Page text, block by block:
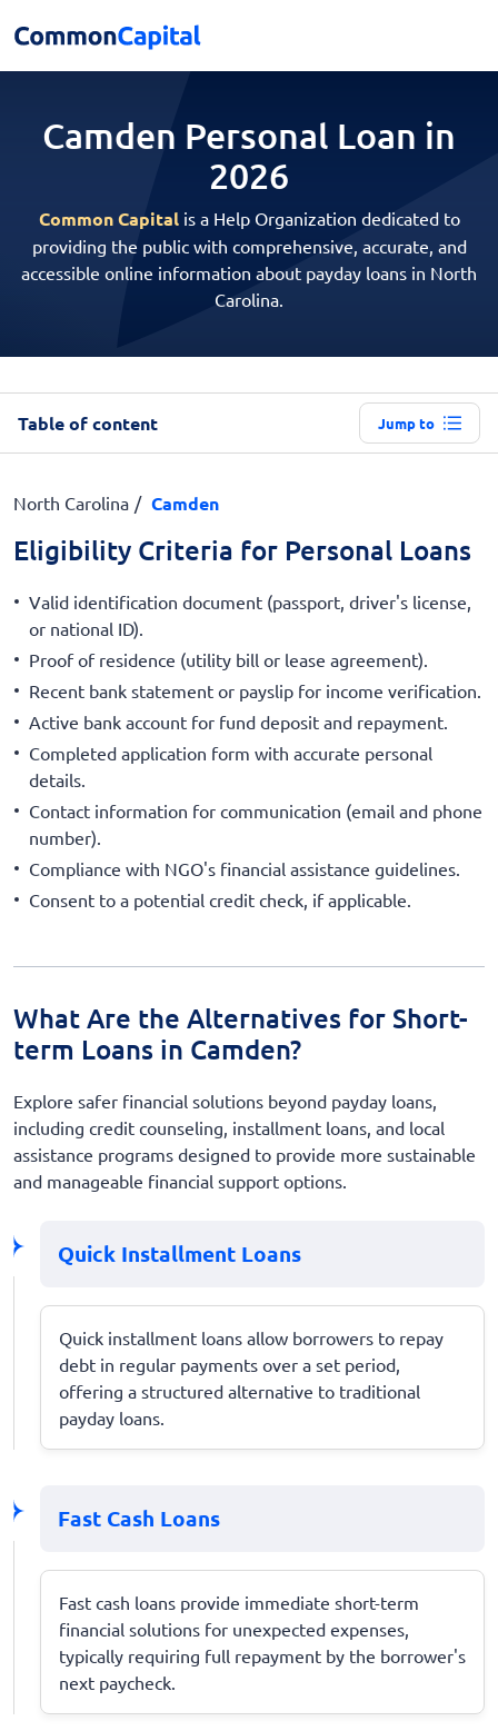
Camden Personal Loan in
2026
Common Capitalis a Help Organization dedicated to
providing the public with comprehensive, accurate, and
accessible online information about payday loans in North
Carolina.
Table of content Jump to
North Carolina Camden
Eligibility Criteria for Personal Loans
Valid identification document (passport, driver's license,
or national ID).
Proof of residence (utility bill or lease agreement).
Recent bank statement or payslip for income verification.
Active bank account for fund deposit and repayment.
Completed application form with accurate personal
details.
Contact information for communication (email and phone
number).
Compliance with NGO's financial assistance guidelines.
Consent to a potential credit check, if applicable.
What Are the Alternatives for Short-
term Loans in Camden?
Explore safer financial solutions beyond payday loans,
including credit counseling, installment loans, and local
assistance programs designed to provide more sustainable
and manageable financial support options.
Quick Installment Loans
Quick installment loans allow borrowers to repay
debt in regular payments over a set period,
offering a structured alternative to traditional
payday loans.
Fast Cash Loans
Fast cash loans provide immediate short-term
financial solutions for unexpected expenses,
typically requiring full repayment by the borrower's
next paycheck.